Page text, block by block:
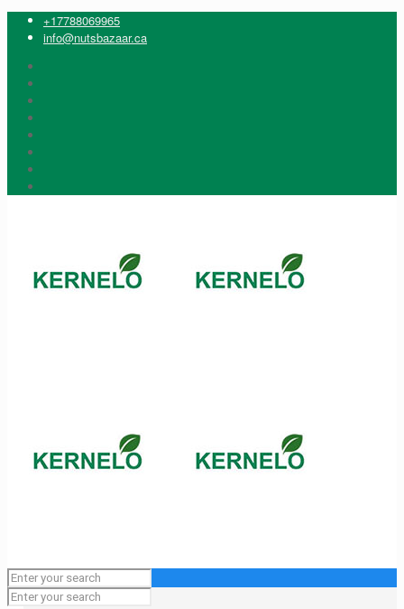
+17788069965
info@nutsbazaar.ca